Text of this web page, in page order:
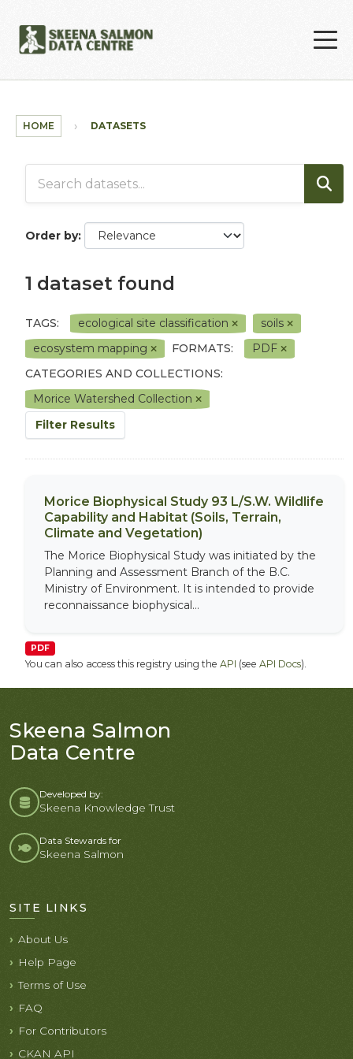
HOME DATASETS
Order by
1 dataset found
TAGS: ecological site classification
soils
ecosystem mapping
FORMATS:
PDF
CATEGORIES AND COLLECTIONS:
Morice Watershed Collection
Filter Results
Morice Biophysical Study 93 L/S.W. Wildlife
Capability and Habitat (Soils, Terrain,
Climate and Vegetation)
The Morice Biophysical Study was initiated by the
Planning and Assessment Branch of the B.C.
Ministry of Environment. It is intended to provide
reconnaissance biophysical...
PDF
You can also access this registry using the API (see API Docs).
Skeena Salmon
Data Centre
Developed by:
Skeena Knowledge Trust
Data Stewards for
Skeena Salmon
SITE LINKS
About Us
Help Page
Terms of Use
FAQ
For Contributors
CKAN API